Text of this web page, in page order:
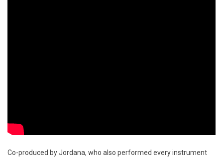
Co-produced by Jordana, who also performed every instrument